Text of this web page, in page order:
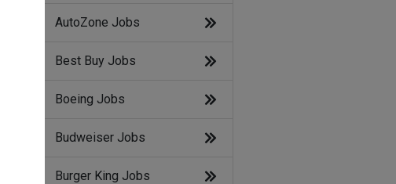
AutoZone Jobs
Best Buy Jobs
Boeing Jobs
Budweiser Jobs
Burger King Jobs